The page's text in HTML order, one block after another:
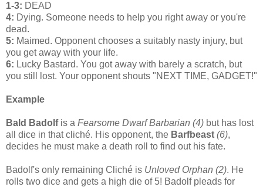
1-3: DEAD
4: Dying. Someone needs to help you right away or you're
dead.
5: Maimed. Opponent chooses a suitably nasty injury, but
you get away with your life.
6: Lucky Bastard. You got away with barely a scratch, but
you still lost. Your opponent shouts "NEXT TIME, GADGET!"
Example
Bald Badolfis a Fearsome Dwarf Barbarian (4) but has lost
all dice in that cliché. His opponent, the Barfbeast (6),
decides he must make a death roll to find out his fate.
Badolf's only remaining Cliché is Unloved Orphan (2). He
rolls two dice and gets a high die of 5! Badolf pleads for